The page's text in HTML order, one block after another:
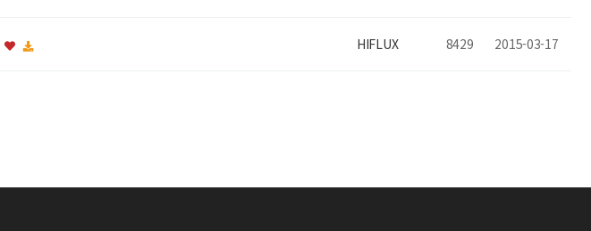
HIFLUX 8429 2015-03-17